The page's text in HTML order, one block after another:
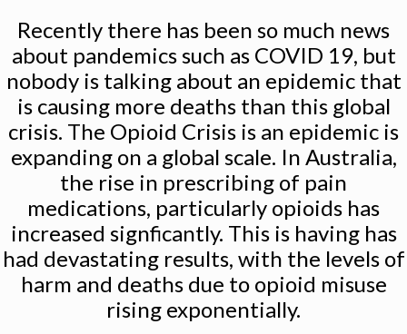
Recently there has been so much news
about pandemics such as COVID 19, but
nobody is talking about an epidemic that
is causing more deaths than this global
crisis. The Opioid Crisis is an epidemic is
expanding on a global scale. In Australia,
the rise in prescribing of pain
medications, particularly opioids has
increased signficantly. This is having has
had devastating results, with the levels of
harm and deaths due to opioid misuse
rising exponentially.